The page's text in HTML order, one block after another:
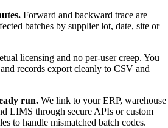
Forward and backward trace are
batches by supplier lot, date, site or
licensing and no per-user creep. You
records export cleanly to CSV and
run. We link to your ERP, warehouse
LIMS through secure APIs or custom
to handle mismatched batch codes.